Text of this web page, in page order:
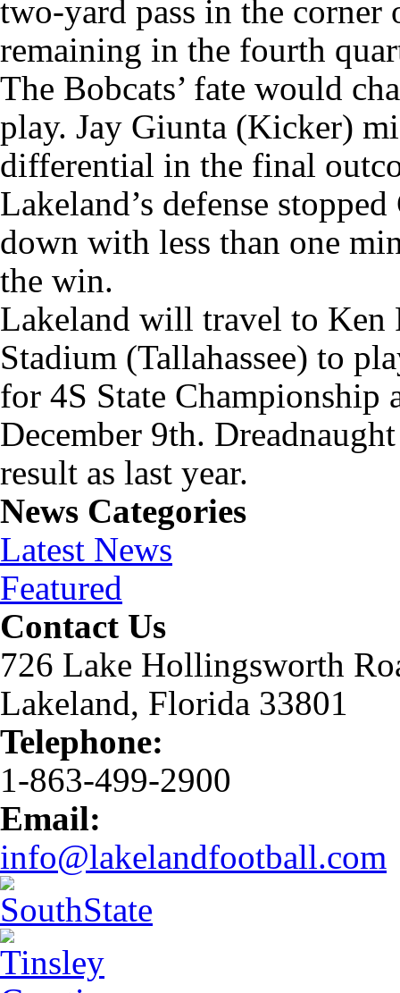
two-yard pass in the
remaining in the fourth
The Bobcats’ fate would
play. Jay Giunta (Kicker)
differential in the final
Lakeland’s defense
down with less than one
the win.
Lakeland will travel to
Stadium (Tallahassee) to
for 4S State Championship
December 9th.
result as last year.
News Categories
Latest News
Featured
Contact Us
726 Lake Hollingsworth
Lakeland, Florida 33801
Telephone:
1-863-499-2900
Email:
info@lakelandfootball.com